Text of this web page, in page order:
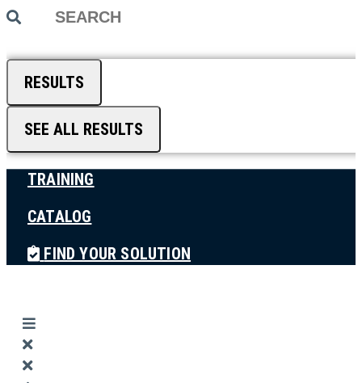
Search
RESULTS
SEE ALL RESULTS
TRAINING
CATALOG
FIND YOUR SOLUTION